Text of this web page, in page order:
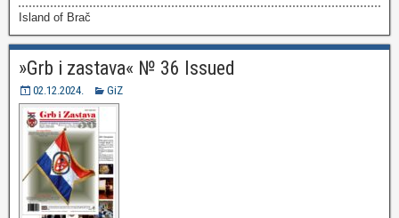
Island of Brač
»Grb i zastava« № 36 Issued
02.12.2024. GiZ